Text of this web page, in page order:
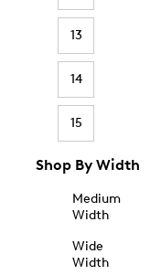
13
14
15
Shop By Width
Medium
Width
Wide
Width